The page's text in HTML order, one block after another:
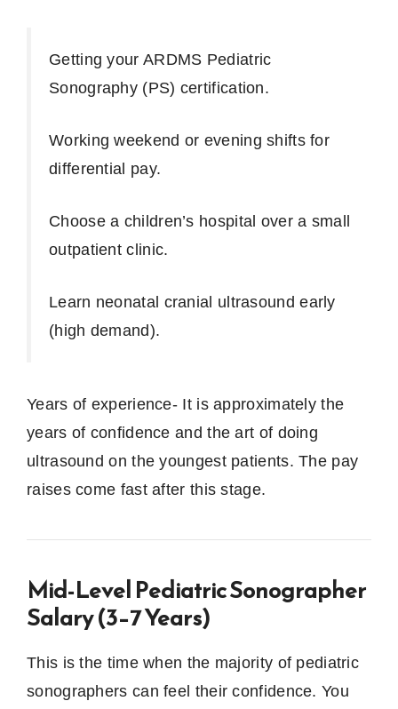
Getting your ARDMS Pediatric
Sonography (PS) certification.
Working weekend or evening shifts for
differential pay.
Choose a children’s hospital over a small
outpatient clinic.
Learn neonatal cranial ultrasound early
(high demand).
Years of experience- It is approximately the
years of confidence and the art of doing
ultrasound on the youngest patients. The pay
raises come fast after this stage.
Mid-Level Pediatric Sonographer
Salary (3–7 Years)
This is the time when the majority of pediatric
sonographers can feel their confidence. You